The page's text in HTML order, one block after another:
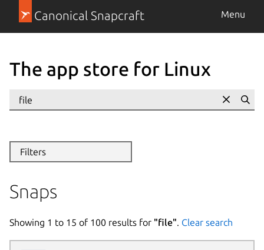
Canonical Snapcraft Menu
The app store for Linux
Filters
Snaps
Showing 1 to 15 of 100 results for "file". Clear search